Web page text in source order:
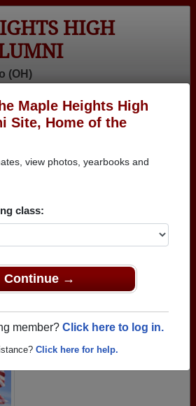
Maple Heights High
Site, Home of the
view photos, yearbooks and
class:
Continue →
member? Click here to log in.
Click here for help.
HIGH
(OH)
Login
Add a Profile
Alumni